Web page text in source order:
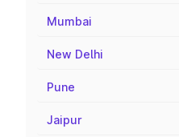
Mumbai
New Delhi
Pune
Jaipur